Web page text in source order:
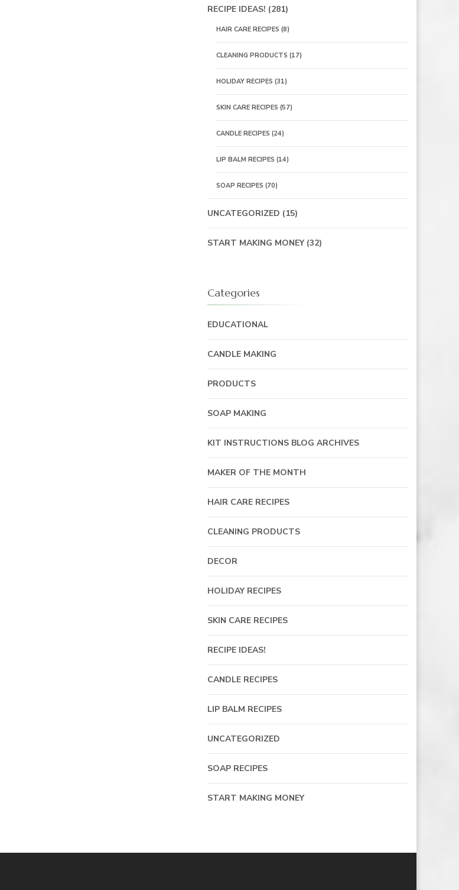
RECIPE IDEAS! (281)
HAIR CARE RECIPES (8)
CLEANING PRODUCTS (17)
HOLIDAY RECIPES (31)
SKIN CARE RECIPES (57)
CANDLE RECIPES (24)
LIP BALM RECIPES (14)
SOAP RECIPES (70)
UNCATEGORIZED (15)
START MAKING MONEY(32)
Categories
EDUCATIONAL
CANDLE MAKING
PRODUCTS
SOAP MAKING
KIT INSTRUCTIONS BLOG ARCHIVES
MAKER OF THE MONTH
HAIR CARE RECIPES
CLEANING PRODUCTS
DECOR
HOLIDAY RECIPES
SKIN CARE RECIPES
RECIPE IDEAS!
CANDLE RECIPES
LIP BALM RECIPES
UNCATEGORIZED
SOAP RECIPES
START MAKING MONEY